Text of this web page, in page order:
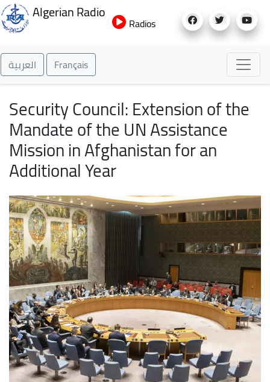
to
Algerian Radio
Radios
العربية Français
Security Council: Extension of the
Mandate of the UN Assistance
Mission in Afghanistan for an
Additional Year